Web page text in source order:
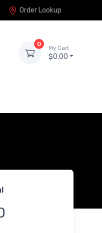
Order Lookup
0
My Cart
$0.00